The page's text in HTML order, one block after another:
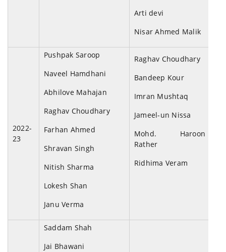
Arti devi
Nisar Ahmed Malik
2022-
23
Pushpak Saroop
Naveel Hamdhani
Abhilove Mahajan
Raghav Choudhary
Farhan Ahmed
Shravan Singh
Nitish Sharma
Lokesh Shan
Janu Verma
Raghav Choudhary
Bandeep Kour
Imran Mushtaq
Jameel-un Nissa
Mohd. Haroon
Rather
Ridhima Veram
Saddam Shah
Jai Bhawani